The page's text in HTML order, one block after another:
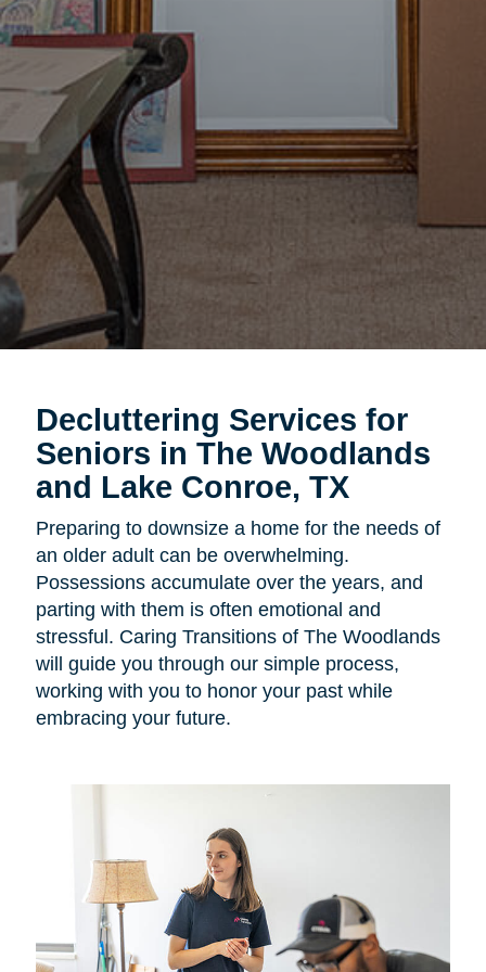
Decluttering Services for
Seniors in The Woodlands
and Lake Conroe, TX
Preparing to downsize a home for the needs of
an older adult can be overwhelming.
Possessions accumulate over the years, and
parting with them is often emotional and
stressful. Caring Transitions of The Woodlands
will guide you through our simple process,
working with you to honor your past while
embracing your future.